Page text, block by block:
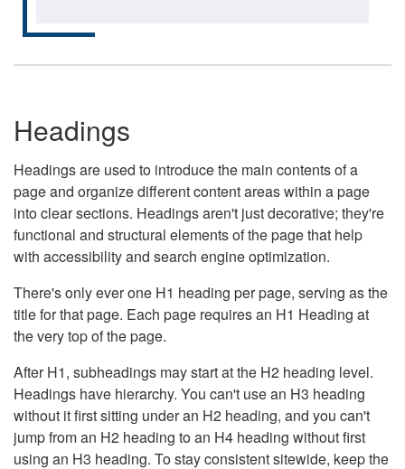
Headings
Headings are used to introduce the main contents of a
page and organize different content areas within a page
into clear sections. Headings aren't just decorative; they're
functional and structural elements of the page that help
with accessibility and search engine optimization.
There's only ever one H1 heading per page, serving as the
title for that page. Each page requires an H1 Heading at
the very top of the page.
After H1, subheadings may start at the H2 heading level.
Headings have hierarchy. You can't use an H3 heading
without it first sitting under an H2 heading, and you can't
jump from an H2 heading to an H4 heading without first
using an H3 heading. To stay consistent sitewide, keep the